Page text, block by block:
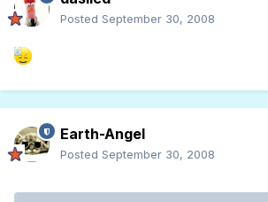
Posted September 30, 2008
Earth-Angel
Posted September 30, 2008